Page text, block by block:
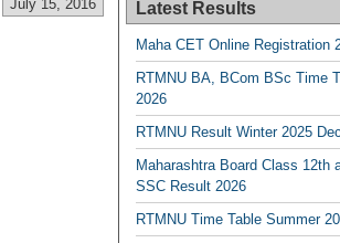
July 15, 2016 Latest Results
Maha CET Online Registration
RTMNU BA, BCom BSc Time
2026
RTMNU Result Winter 2025
Maharashtra Board Class 12th
SSC Result 2026
RTMNU Time Table Summer